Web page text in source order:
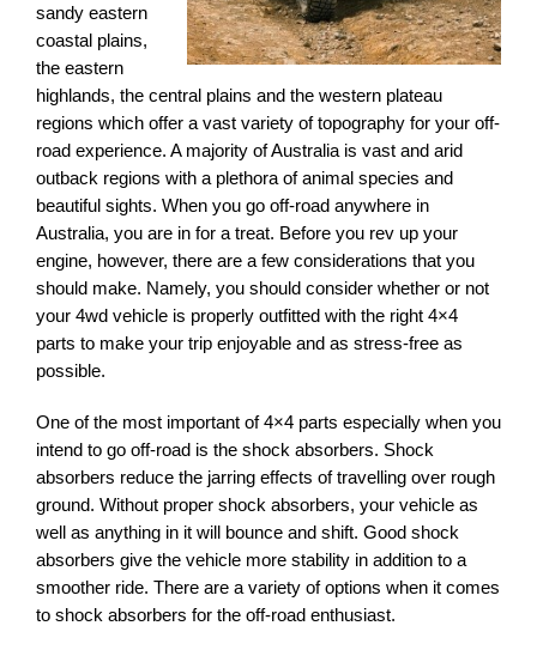
sandy eastern
coastal plains,
the eastern
highlands, the central plains and the western plateau
regions which offer a vast variety of topography for your off-
road experience. A majority of Australia is vast and arid
outback regions with a plethora of animal species and
beautiful sights. When you go off-road anywhere in
Australia, you are in for a treat. Before you rev up your
engine, however, there are a few considerations that you
should make. Namely, you should consider whether or not
your 4wd vehicle is properly outfitted with the right 4×4
parts to make your trip enjoyable and as stress-free as
possible.
One of the most important of 4×4 parts especially when you
intend to go off-road is the shock absorbers. Shock
absorbers reduce the jarring effects of travelling over rough
ground. Without proper shock absorbers, your vehicle as
well as anything in it will bounce and shift. Good shock
absorbers give the vehicle more stability in addition to a
smoother ride. There are a variety of options when it comes
to shock absorbers for the off-road enthusiast.